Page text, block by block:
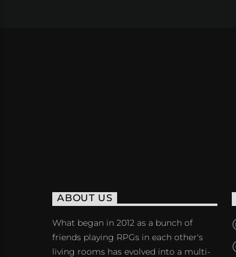
ABOUT US
What began in 2012 as a bunch of
friends playing RPGs in each other's
living rooms has evolved into a multi-